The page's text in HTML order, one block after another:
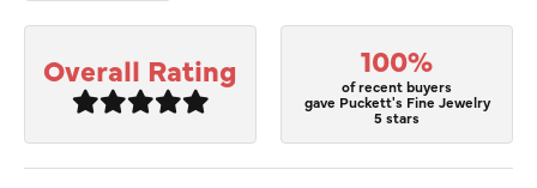
Overall Rating 100%
of recent buyers
gave Puckett's Fine Jewelry
5 stars